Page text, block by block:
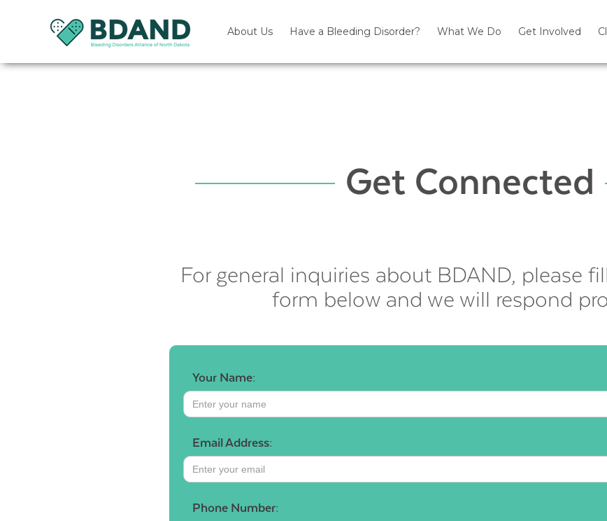
About Us Have a Bleeding Disorder? What We Do Get Involved
Get Connected
For general inquiries about BDAND, please
form below and we will respond
Your Name:
Email Address:
Phone Number: